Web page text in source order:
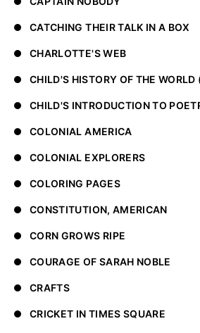
CATCHING THEIR TALK IN A BOX
CHARLOTTE'S WEB
CHILD'S HISTORY OF THE WORLD
CHILD'S INTRODUCTION TO
COLONIAL AMERICA
COLONIAL EXPLORERS
COLORING PAGES
CONSTITUTION, AMERICAN
CORN GROWS RIPE
COURAGE OF SARAH NOBLE
CRAFTS
CRICKET IN TIMES SQUARE